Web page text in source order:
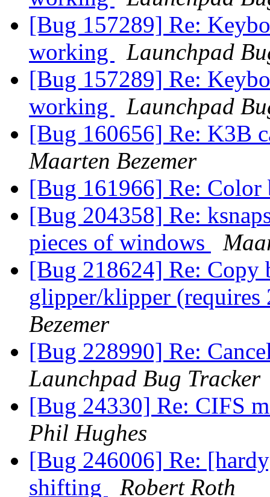
[Bug 157289] Re:
working
Launchpad
[Bug 157289] Re:
working
Launchpad
[Bug 160656] Re: K3B
Maarten Bezemer
[Bug 161966] Re:
[Bug 204358] Re:
pieces of windows
[Bug 218624] Re: Copy
glipper/klipper
Bezemer
[Bug 228990] Re:
Launchpad Bug Tracker
[Bug 24330] Re: CIFS
Phil Hughes
[Bug 246006] Re:
shifting
Robert Roth